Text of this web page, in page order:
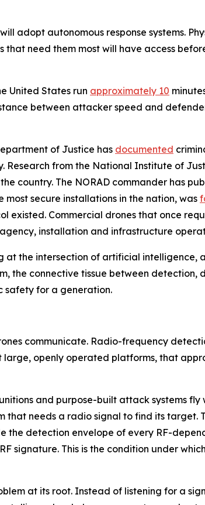
adopt autonomous response systems.
need them most will have access
United States run approximately 10
between attacker speed and
of Justice has documented
Research from the National Institute of
country. The NORAD commander has
most secure installations in the nation, was
existed. Commercial drones that once
installation and infrastructure
the intersection of artificial intelligence,
the connective tissue between detection,
safety for a generation.
communicate. Radio-frequency
openly operated platforms, that
and purpose-built attack systems fly
that needs a radio signal to find its
the detection envelope of every RF-
signature. This is the condition under
at its root. Instead of listening for a